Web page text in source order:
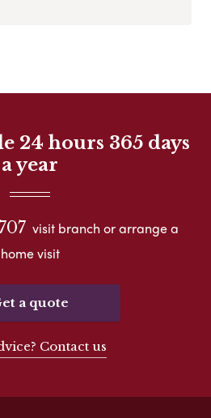
24 hours 365 days
a year
visit branch or arrange a
home visit
a quote
Contact us